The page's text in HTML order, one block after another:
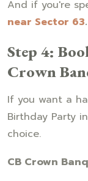
And if you're
near Sector 63.
Step 4:
Crown
If you want a
Birthday Party
choice.
CB Crown